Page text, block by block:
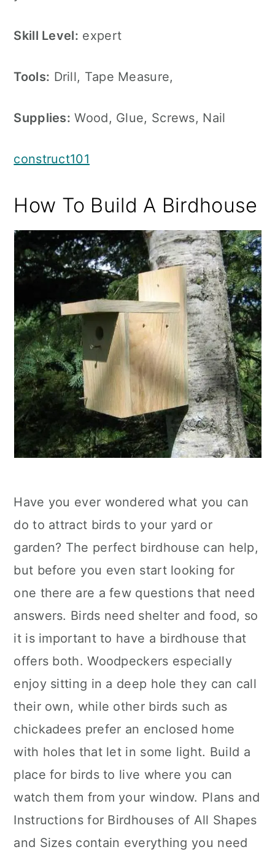
Skill Level: expert
Tools: Drill, Tape Measure,
Supplies: Wood, Glue, Screws, Nail
construct101
How To Build A Birdhouse
Have you ever wondered what you can
do to attract birds to your yard or
garden? The perfect birdhouse can help,
but before you even start looking for
one there are a few questions that need
answers. Birds need shelter and food, so
it is important to have a birdhouse that
offers both. Woodpeckers especially
enjoy sitting in a deep hole they can call
their own, while other birds such as
chickadees prefer an enclosed home
with holes that let in some light. Build a
place for birds to live where you can
watch them from your window. Plans and
Instructions for Birdhouses of All Shapes
and Sizes contain everything you need